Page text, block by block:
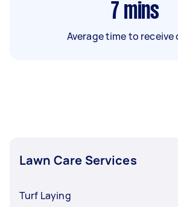
7 mins
Average time to receive
Lawn Care Services
Turf Laying